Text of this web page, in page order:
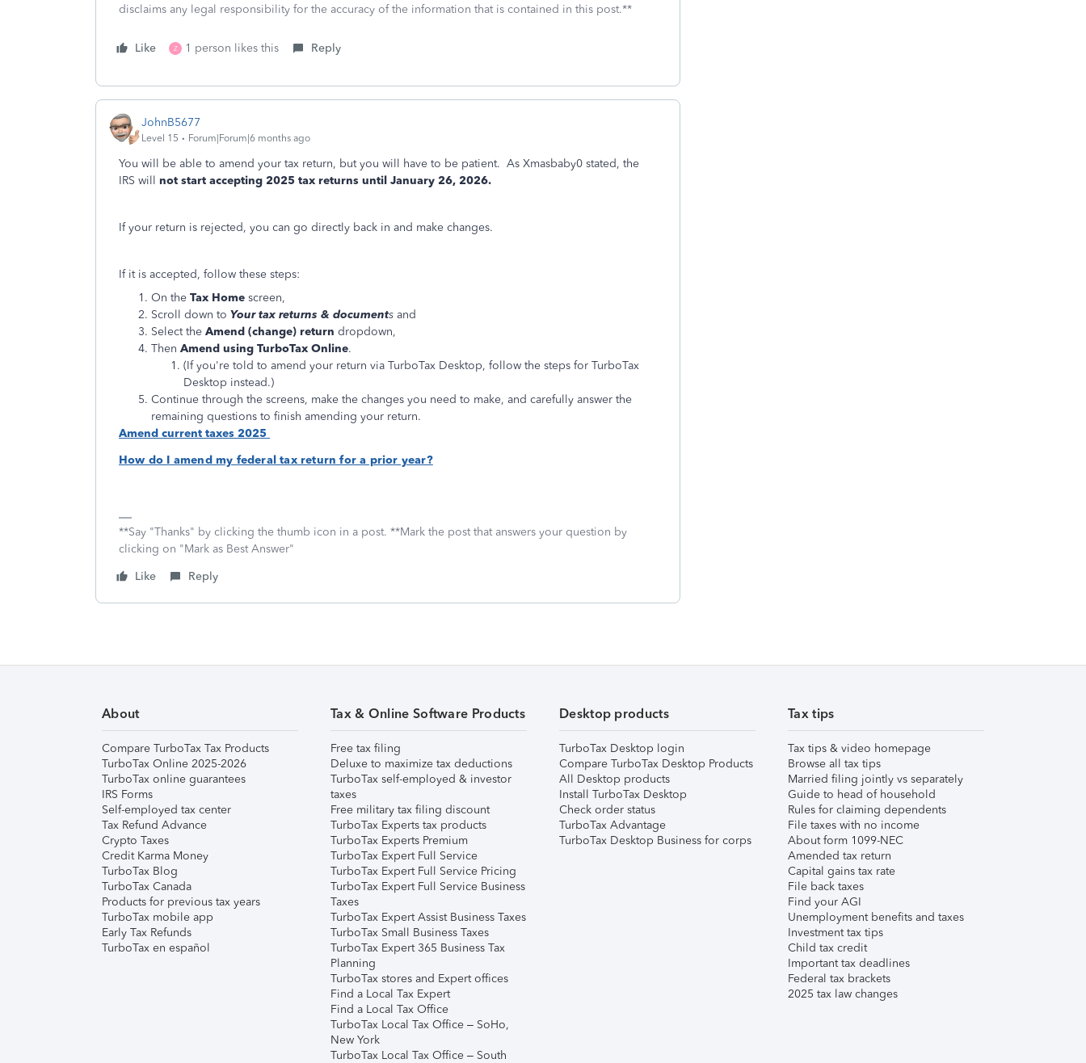
disclaims any legal responsibility for the accuracy of the information that is contained in this post.**
Like Z 1 person likes this Reply
JohnB5677
Level 15 Forum|Forum|6 months ago
You will be able to amend your tax return, but you will have to be patient. As Xmasbaby0 stated, the
IRS will not start accepting 2025 tax returns until January 26, 2026.
If your return is rejected, you can go directly back in and make changes.
If it is accepted, follow these steps:
On the Tax Home screen,
Scroll down to Your tax returns & documents and
Select the Amend (change) return dropdown,
Then Amend using TurboTax Online.
(If you're told to amend your return via TurboTax Desktop, follow the steps for TurboTax
Desktop instead.)
Continue through the screens, make the changes you need to make, and carefully answer the
remaining questions to finish amending your return.
Amend current taxes 2025
How do I amend my federal tax return for a prior year?
**Say "Thanks" by clicking the thumb icon in a post. **Mark the post that answers your question by
clicking on "Mark as Best Answer"
Like
Reply
About
Compare TurboTax Tax Products
TurboTax Online 2025-2026
TurboTax online guarantees
IRS Forms
Self-employed tax center
Tax Refund Advance
Crypto Taxes
Credit Karma Money
TurboTax Blog
TurboTax Canada
Products for previous tax years
TurboTax mobile app
Early Tax Refunds
TurboTax en español
Tax & Online Software Products
Free tax filing
Deluxe to maximize tax deductions
TurboTax self-employed & investor
taxes
Free military tax filing discount
TurboTax Experts tax products
TurboTax Experts Premium
TurboTax Expert Full Service
TurboTax Expert Full Service Pricing
TurboTax Expert Full Service Business
Taxes
TurboTax Expert Assist Business Taxes
TurboTax Small Business Taxes
TurboTax Expert 365 Business Tax
Planning
TurboTax stores and Expert offices
Find a Local Tax Expert
Find a Local Tax Office
TurboTax Local Tax Office – SoHo,
New York
TurboTax Local Tax Office – South
Desktop products
TurboTax Desktop login
Compare TurboTax Desktop Products
All Desktop products
Install TurboTax Desktop
Check order status
TurboTax Advantage
TurboTax Desktop Business for corps
Tax tips
Tax tips & video homepage
Browse all tax tips
Married filing jointly vs separately
Guide to head of household
Rules for claiming dependents
File taxes with no income
About form 1099-NEC
Amended tax return
Capital gains tax rate
File back taxes
Find your AGI
Unemployment benefits and taxes
Investment tax tips
Child tax credit
Important tax deadlines
Federal tax brackets
2025 tax law changes